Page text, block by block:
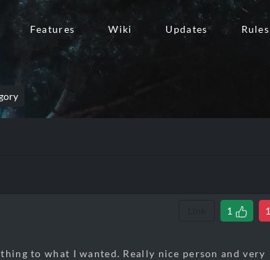
Features Wiki Updates Rules
1 1
to what I wanted. Really nice person and very